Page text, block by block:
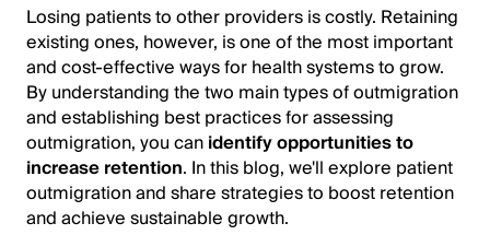
Losing patients to other providers is costly. Retaining
existing ones, however, is one of the most important
and cost-effective ways for health systems to grow.
By understanding the two main types of outmigration
and establishing best practices for assessing
outmigration, you canidentify opportunities to
increase retention. In this blog, we'll explore patient
outmigration and share strategies to boost retention
and achieve sustainable growth.